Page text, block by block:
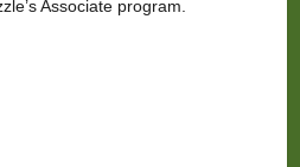
Associate program.